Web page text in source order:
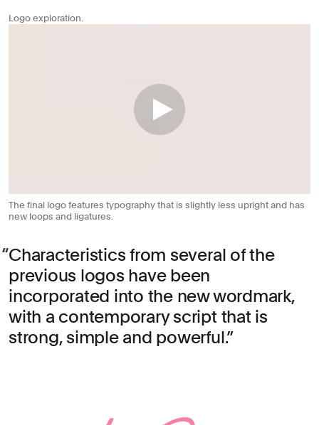
Logo exploration.
The final logo features typography that is slightly less upright and has
new loops and ligatures.
Characteristics from several of the
previous logos have been
incorporated into the new wordmark,
with a contemporary script that is
strong, simple and powerful.